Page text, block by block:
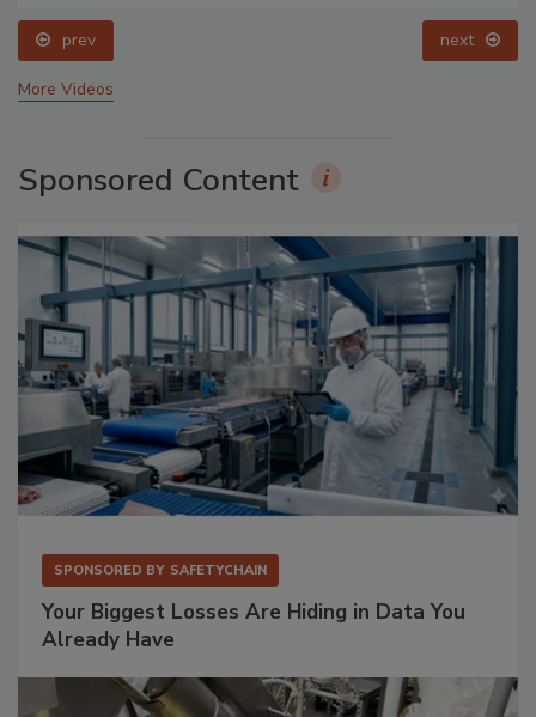
prev next
More Videos
Sponsored Content
SPONSORED BY SAFETYCHAIN
Your Biggest Losses Are Hiding in Data You
Already Have